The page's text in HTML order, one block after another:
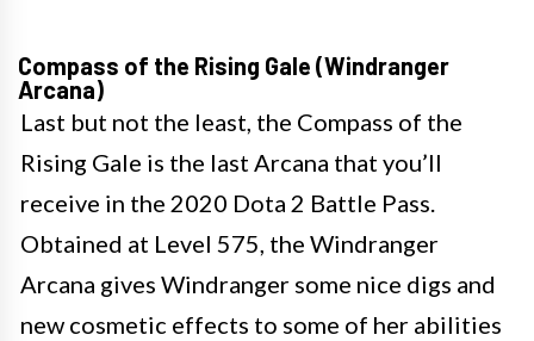
Compass of the Rising Gale (Windranger
Arcana)
Last but not the least, the Compass of the
Rising Gale is the last Arcana that you’ll
receive in the 2020 Dota 2 Battle Pass.
Obtained at Level 575, the Windranger
Arcana gives Windranger some nice digs and
new cosmetic effects to some of her abilities